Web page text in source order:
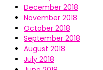
December 2018
November 2018
October 2018
September 2018
August 2018
July 2018